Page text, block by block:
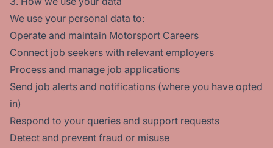
We use your personal data to:
Operate and maintain Motorsport Careers
Connect job seekers with relevant employers
Process and manage job applications
Send job alerts and notifications (where you have opted
in)
Respond to your queries and support requests
Detect and prevent fraud or misuse